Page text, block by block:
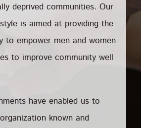
deprived communities. Our
is aimed at providing the
to empower men and women
to improve community well
have enabled us to
known and